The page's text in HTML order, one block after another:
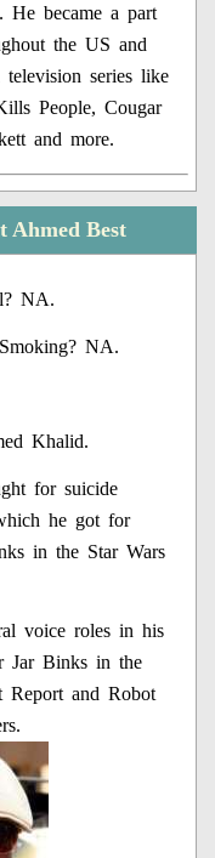
He became a part
the US and
series like
People, Cougar
and more.
Ahmed Best
NA.
NA.
Khalid.
for suicide
he got for
in the Star Wars
voice roles in his
Jar Binks in the
Report and Robot